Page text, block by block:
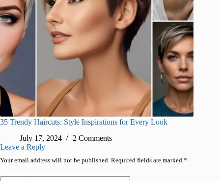
35 Trendy Haircuts: Style Inspirations for Every Look
July 17, 2024
2 Comments
Leave a Reply
Your email address will not be published. Required fields are marked *